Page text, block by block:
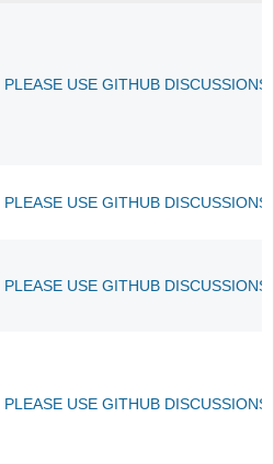
USE GITHUB
USE GITHUB
USE GITHUB
USE GITHUB